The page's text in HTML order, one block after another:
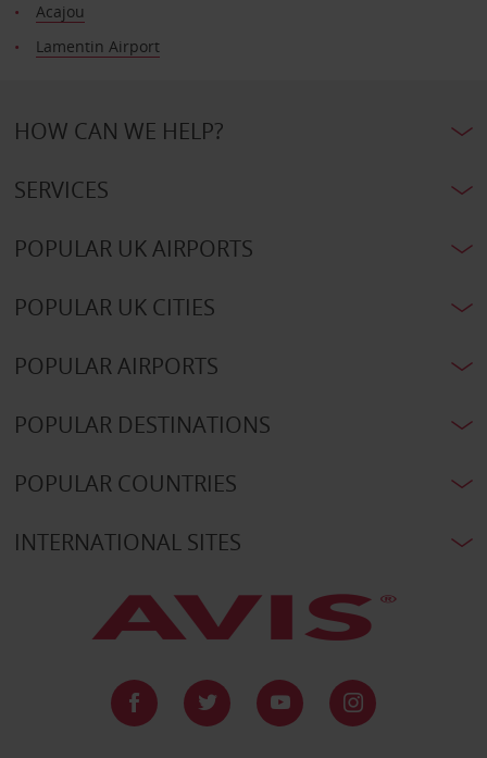
Acajou
Lamentin Airport
HOW CAN WE HELP?
SERVICES
POPULAR UK AIRPORTS
POPULAR UK CITIES
POPULAR AIRPORTS
POPULAR DESTINATIONS
POPULAR COUNTRIES
INTERNATIONAL SITES